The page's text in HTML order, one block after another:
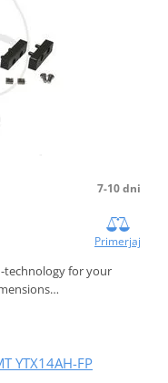
7-10 dni
Primerjaj
technology for your
YTX14AH-FP